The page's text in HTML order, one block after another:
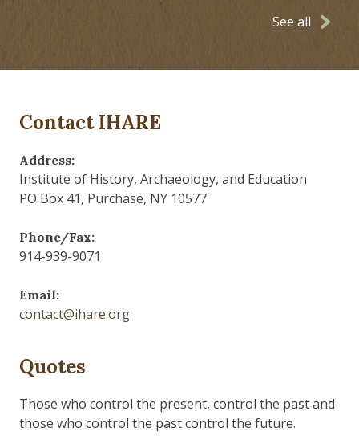
See all
Contact IHARE
Address:
Institute of History, Archaeology, and Education
PO Box 41, Purchase, NY 10577
Phone/Fax:
914-939-9071
Email:
contact@ihare.org
Quotes